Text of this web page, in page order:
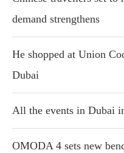
demand strengthens
He shopped at Union
Dubai
All the events in Dubai
OMODA 4 sets new